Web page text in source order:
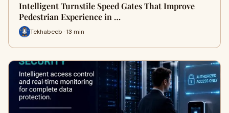
Intelligent Turnstile Speed Gates That Improve
Pedestrian Experience in …
Tekhabeeb · 13 min